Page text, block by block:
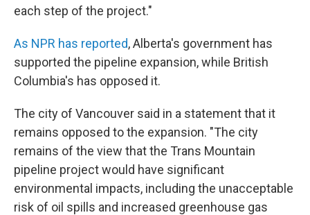
each step of the project."
As NPR has reported, Alberta's government has
supported the pipeline expansion, while British
Columbia's has opposed it.
The city of Vancouver said in a statement that it
remains opposed to the expansion. "The city
remains of the view that the Trans Mountain
pipeline project would have significant
environmental impacts, including the unacceptable
risk of oil spills and increased greenhouse gas